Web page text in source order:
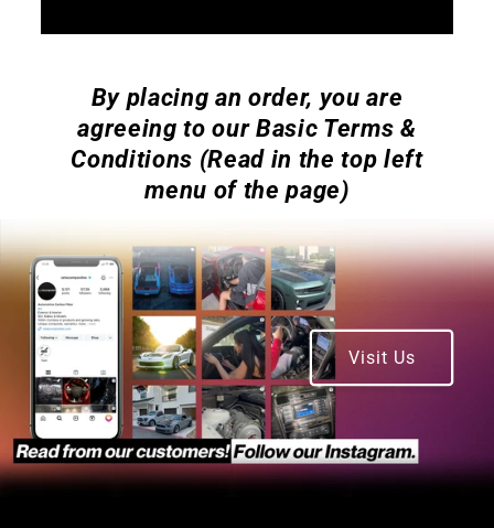
By placing an order, you are
agreeing to our Basic Terms &
Conditions (Read in the top left
menu of the page)
Visit Us